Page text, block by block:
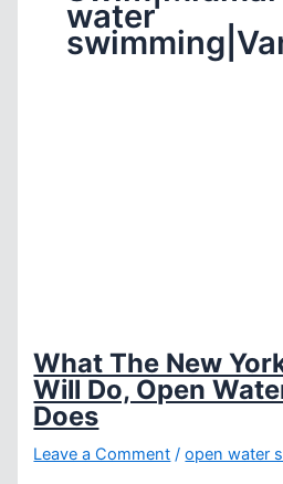
water
What The New
Will Do, Open
Does
Leave a Comment /open water